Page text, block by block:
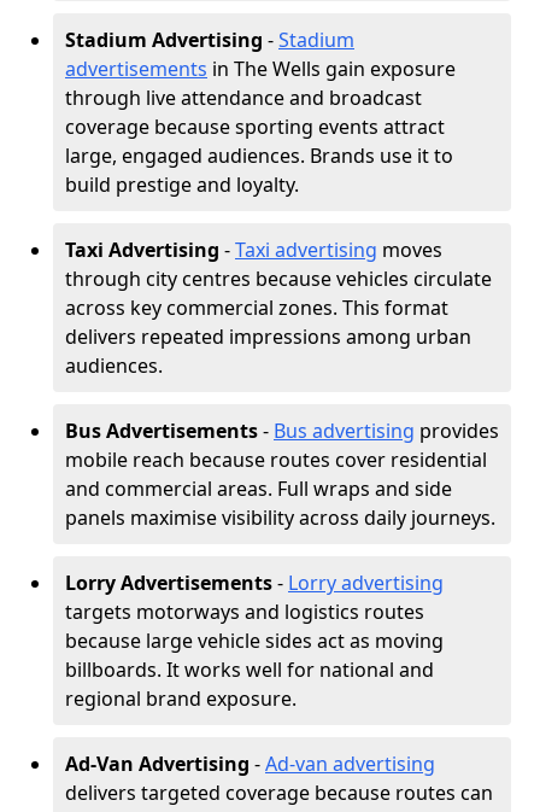
Stadium Advertising -Stadium
advertisements in The Wells gain exposure
through live attendance and broadcast
coverage because sporting events attract
large, engaged audiences. Brands use it to
build prestige and loyalty.
Taxi Advertising -Taxi advertising moves
through city centres because vehicles circulate
across key commercial zones. This format
delivers repeated impressions among urban
audiences.
Bus Advertisements- Bus advertising provides
mobile reach because routes cover residential
and commercial areas. Full wraps and side
panels maximise visibility across daily journeys.
Lorry Advertisements- Lorry advertising
targets motorways and logistics routes
because large vehicle sides act as moving
billboards. It works well for national and
regional brand exposure.
Ad-Van Advertising -Ad-van advertising
delivers targeted coverage because routes can